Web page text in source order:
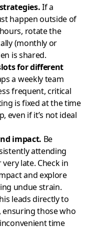
If a
happen outside of
rotate the
(monthly or
is shared.
for different
a weekly team
frequent, critical
is fixed at the time
even if it’s not ideal
impact. Be
attending
late. Check in
and explore
undue strain.
leads directly to
ensuring those who
time